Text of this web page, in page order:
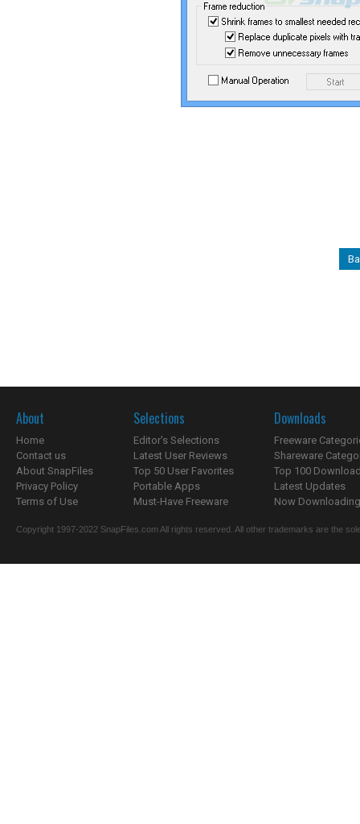
About
Home
Contact us
About SnapFiles
Privacy Policy
Terms of Use
Selections
Editor's Selections
Latest User Reviews
Top 50 User Favorites
Portable Apps
Must-Have Freeware
Downloads
Freeware
Shareware
Top 100
Latest Updates
Now
Copyright 1997-2022 SnapFiles.com All rights reserved. All other trademarks are the